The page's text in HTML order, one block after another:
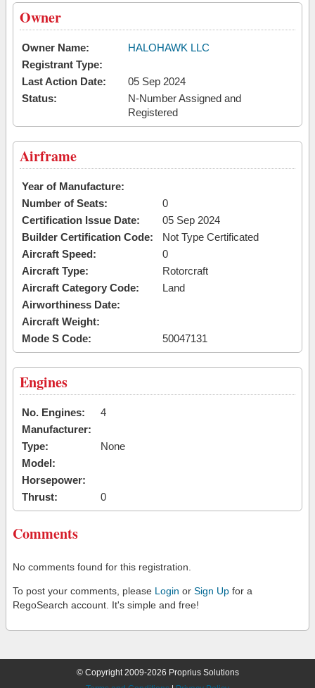
Owner
Owner Name:
HALOHAWK LLC
Registrant Type:
Last Action Date:
05 Sep 2024
Status:
N-Number Assigned and
Registered
Airframe
Year of Manufacture:
Number of Seats:
0
Certification Issue Date:
05 Sep 2024
Builder Certification Code:
Not Type Certificated
Aircraft Speed:
0
Aircraft Type:
Rotorcraft
Aircraft Category Code:
Land
Airworthiness Date:
Aircraft Weight:
Mode S Code:
50047131
Engines
No. Engines:
4
Manufacturer:
Type:
None
Model:
Horsepower:
Thrust:
0
Comments
No comments found for this registration.
To post your comments, please Login or Sign Up for a
RegoSearch account. It's simple and free!
© Copyright 2009-2026 Proprius Solutions